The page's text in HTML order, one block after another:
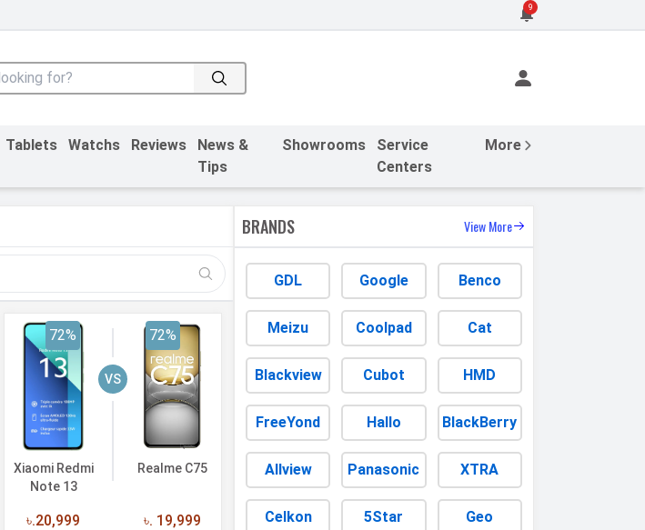
9
Tablets Watchs Reviews
News &
Tips
Showrooms
Service
Centers
More
VS
72%
Xiaomi Redmi
Note 13
৳.20,999
72%
Realme C75
৳. 19,999
BRANDS View More
GDL Google Benco
Meizu Coolpad Cat
Blackview Cubot HMD
FreeYond Hallo BlackBerry
Allview Panasonic XTRA
Celkon 5Star Geo